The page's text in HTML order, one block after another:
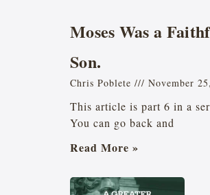
Moses Was a
Son.
Chris Poblete November
This article is part 6 in a
You can go back and
Read More »